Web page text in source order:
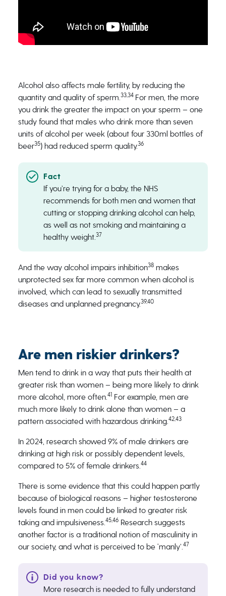
Alcohol also affects male fertility, by reducing the
quantity and quality of sperm.33,34 For men, the more
you drink the greater the impact on your sperm – one
study found that males who drink more than seven
units of alcohol per week (about four 330ml bottles of
beer35) had reduced sperm quality.36
If you’re trying for a baby, the NHS
recommends for both men and women that
cutting or stopping drinking alcohol can help,
as well as not smoking and maintaining a
healthy weight.37
And the way alcohol impairs inhibition38makes
unprotected sex far more common when alcohol is
involved, which can lead to sexually transmitted
diseases and unplanned pregnancy.39,40
Are men riskier drinkers?
Men tend to drink in a way that puts their health at
greater risk than women – being more likely to drink
more alcohol, more often.41For example, men are
much more likely to drink alone than women – a
pattern associated with hazardous drinking.42,43
In 2024, research showed 9% of male drinkers are
drinking at high risk or possibly dependent levels,
compared to 5% of female drinkers.44
There is some evidence that this could happen partly
because of biological reasons – higher testosterone
levels found in men could be linked to greater risk
taking and impulsiveness.45,46Research suggests
another factor is a traditional notion of masculinity in
our society, and what is perceived to be ‘manly’.47
More research is needed to fully understand